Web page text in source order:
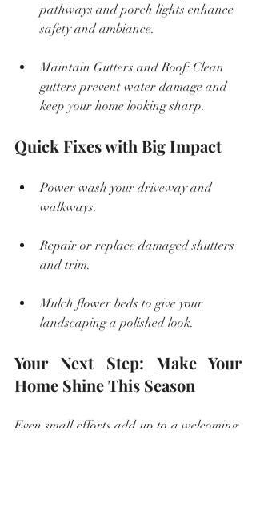
pathways and porch lights enhance
safety and ambiance.
Maintain Gutters and Roof: Clean
gutters prevent water damage and
keep your home looking sharp.
Quick Fixes with Big Impact
Power wash your driveway and
walkways.
Repair or replace damaged shutters
and trim.
Mulch flower beds to give your
landscaping a polished look.
Your Next Step: Make Your
Home Shine This Season
Even small efforts add up to a welcoming,